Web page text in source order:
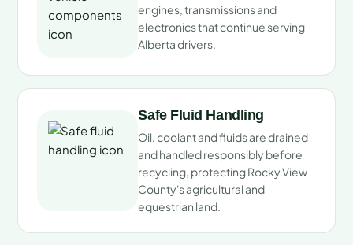
engines, transmissions and
electronics that continue serving
Alberta drivers.
Safe Fluid Handling
Oil, coolant and fluids are drained
and handled responsibly before
recycling, protecting Rocky View
County's agricultural and
equestrian land.